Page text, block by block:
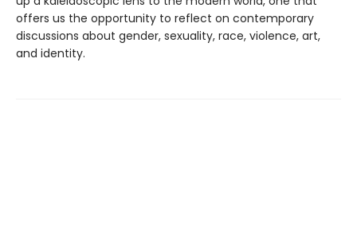
offers us the opportunity to reflect on contemporary
discussions about gender, sexuality, race, violence, art,
and identity.